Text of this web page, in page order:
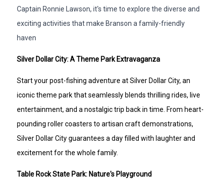
Captain Ronnie Lawson, it's time to explore the diverse and
exciting activities that make Branson a family-friendly
haven
Silver Dollar City: A Theme Park Extravaganza
Start your post-fishing adventure at Silver Dollar City, an
iconic theme park that seamlessly blends thrilling rides, live
entertainment, and a nostalgic trip back in time. From heart-
pounding roller coasters to artisan craft demonstrations,
Silver Dollar City guarantees a day filled with laughter and
excitement for the whole family.
Table Rock State Park: Nature's Playground